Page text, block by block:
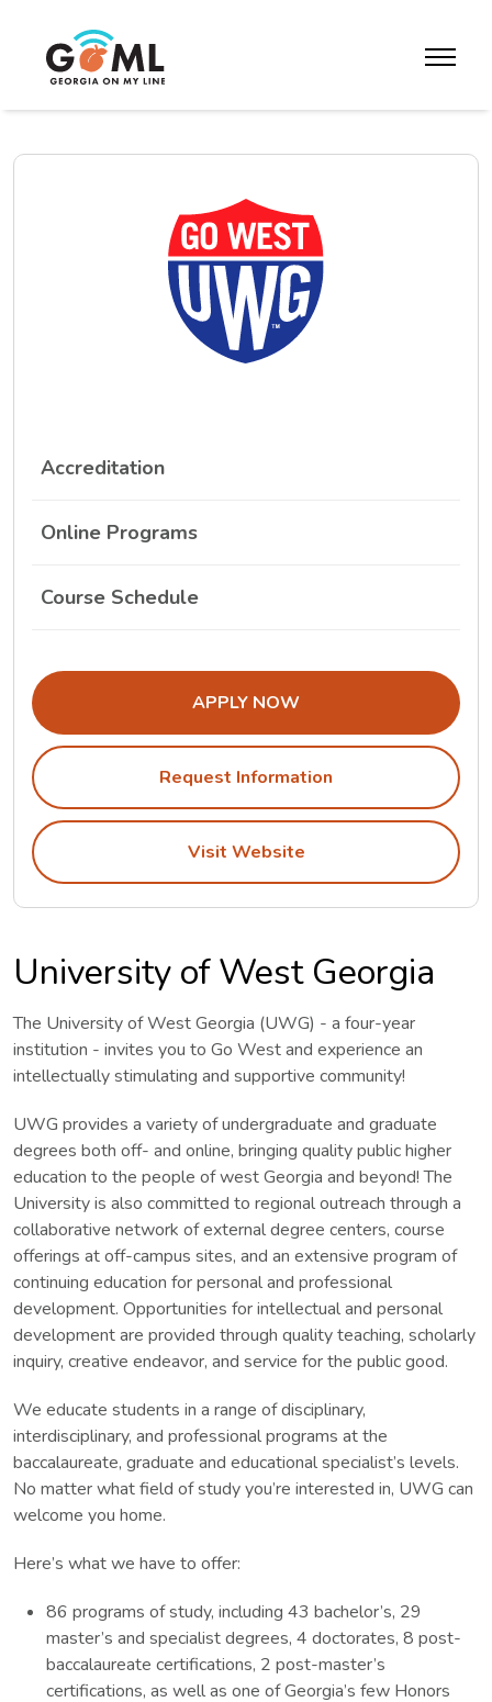
toggle
Accreditation
Online Programs
The University Of West Georgia Class
Course Schedule
APPLY NOW
Request Information
Visit Website
University of West Georgia
The University of West Georgia (UWG) - a four-year
institution - invites you to Go West and experience an
intellectually stimulating and supportive community!
UWG provides a variety of undergraduate and graduate
degrees both off- and online, bringing quality public higher
education to the people of west Georgia and beyond! The
University is also committed to regional outreach through a
collaborative network of external degree centers, course
offerings at off-campus sites, and an extensive program of
continuing education for personal and professional
development. Opportunities for intellectual and personal
development are provided through quality teaching, scholarly
inquiry, creative endeavor, and service for the public good.
We educate students in a range of disciplinary,
interdisciplinary, and professional programs at the
baccalaureate, graduate and educational specialist’s levels.
No matter what field of study you’re interested in, UWG can
welcome you home.
Here’s what we have to offer:
86 programs of study, including 43 bachelor’s, 29
master’s and specialist degrees, 4 doctorates, 8 post-
baccalaureate certifications, 2 post-master’s
certifications, as well as one of Georgia’s few Honors